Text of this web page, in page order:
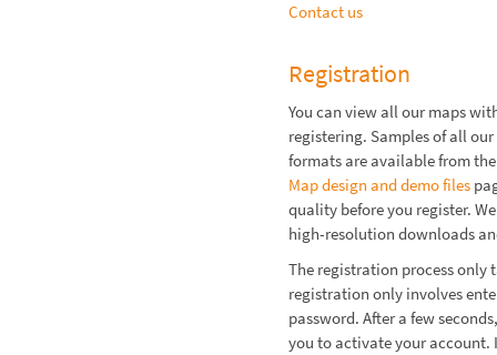
Contact us
Registration
You can view all our maps
registering. Samples of all
formats are available from the
Map design and demo files
quality before you register.
high-resolution downloads
The registration process only
registration only involves
password. After a few
you to activate your account.